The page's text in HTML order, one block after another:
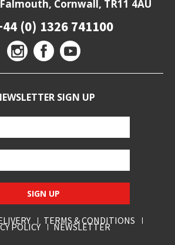
Cornwall, TR11 4AU
(0) 1326 741100
SIGN UP
SIGN UP
TERMS & CONDITIONS
POLICY NEWSLETTER